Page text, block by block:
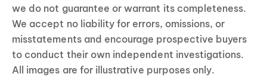
we do not guarantee or warrant its completeness.
We accept no liability for errors, omissions, or
misstatements and encourage prospective buyers
to conduct their own independent investigations.
All images are for illustrative purposes only.